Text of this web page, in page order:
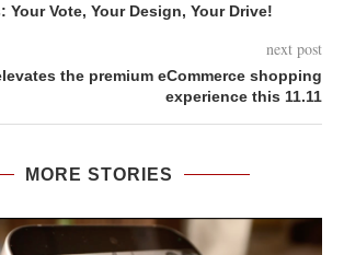
Your Vote, Your Design, Your Drive!
next post
the premium eCommerce shopping
experience this 11.11
MORE STORIES